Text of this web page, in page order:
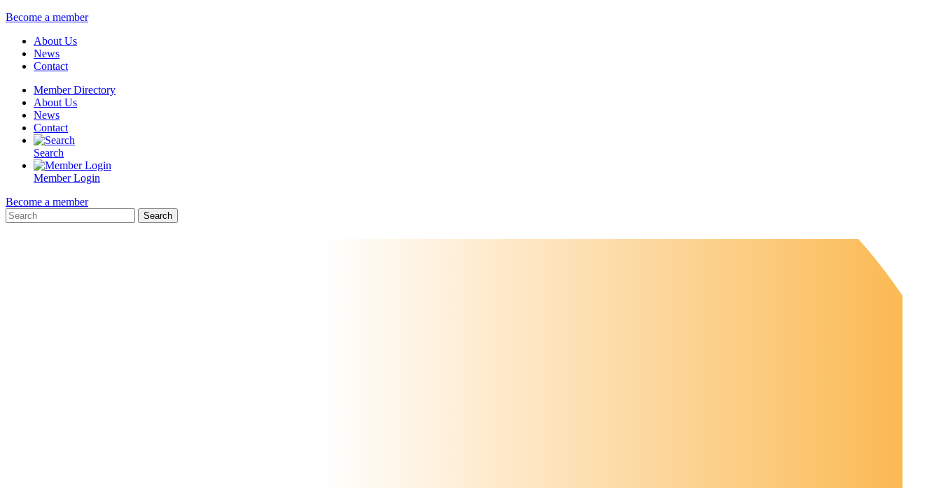
Become a member
About Us
News
Contact
Member Directory
About Us
News
Contact
Search
Member Login
Become a member